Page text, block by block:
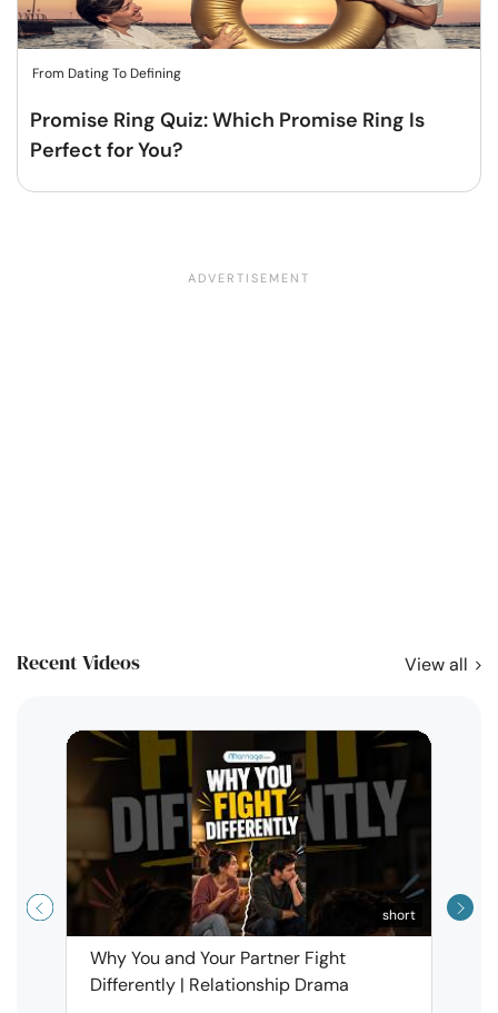
From Dating To Defining
Promise Ring Quiz: Which Promise Ring Is
Perfect for You?
Recent Videos View all
short
Why You and Your Partner Fight
Differently | Relationship Drama